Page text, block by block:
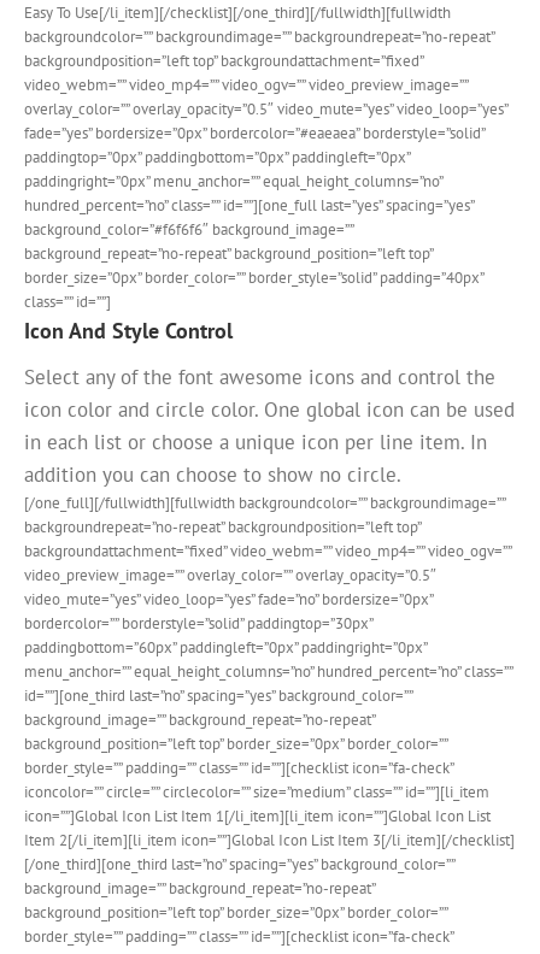
Easy To Use[/li_item][/checklist][/one_third][/fullwidth][fullwidth
backgroundcolor=”” backgroundimage=”” backgroundrepeat=”no-repeat”
backgroundposition=”left top” backgroundattachment=”fixed”
video_webm=”” video_mp4=”” video_ogv=”” video_preview_image=””
overlay_color=”” overlay_opacity=”0.5″ video_mute=”yes” video_loop=”yes”
fade=”yes” bordersize=”0px” bordercolor=”#eaeaea” borderstyle=”solid”
paddingtop=”0px” paddingbottom=”0px” paddingleft=”0px”
paddingright=”0px” menu_anchor=”” equal_height_columns=”no”
hundred_percent=”no” class=”” id=””][one_full last=”yes” spacing=”yes”
background_color=”#f6f6f6″ background_image=””
background_repeat=”no-repeat” background_position=”left top”
border_size=”0px” border_color=”” border_style=”solid” padding=”40px”
class=”” id=””]
Icon And Style Control
Select any of the font awesome icons and control the
icon color and circle color. One global icon can be used
in each list or choose a unique icon per line item. In
addition you can choose to show no circle.
[/one_full][/fullwidth][fullwidth backgroundcolor=”” backgroundimage=””
backgroundrepeat=”no-repeat” backgroundposition=”left top”
backgroundattachment=”fixed” video_webm=”” video_mp4=”” video_ogv=””
video_preview_image=”” overlay_color=”” overlay_opacity=”0.5″
video_mute=”yes” video_loop=”yes” fade=”no” bordersize=”0px”
bordercolor=”” borderstyle=”solid” paddingtop=”30px”
paddingbottom=”60px” paddingleft=”0px” paddingright=”0px”
menu_anchor=”” equal_height_columns=”no” hundred_percent=”no” class=””
id=””][one_third last=”no” spacing=”yes” background_color=””
background_image=”” background_repeat=”no-repeat”
background_position=”left top” border_size=”0px” border_color=””
border_style=”” padding=”” class=”” id=””][checklist icon=”fa-check”
iconcolor=”” circle=”” circlecolor=”” size=”medium” class=”” id=””][li_item
icon=””]Global Icon List Item 1[/li_item][li_item icon=””]Global Icon List
Item 2[/li_item][li_item icon=””]Global Icon List Item 3[/li_item][/checklist]
[/one_third][one_third last=”no” spacing=”yes” background_color=””
background_image=”” background_repeat=”no-repeat”
background_position=”left top” border_size=”0px” border_color=””
border_style=”” padding=”” class=”” id=””][checklist icon=”fa-check”